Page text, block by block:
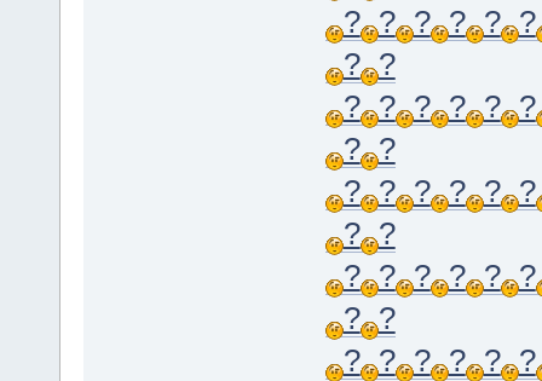
? ? ? ? ? ?
? ?
? ? ? ? ? ?
? ?
? ? ? ? ? ?
? ?
? ? ? ? ? ?
? ?
? ? ? ? ? ?